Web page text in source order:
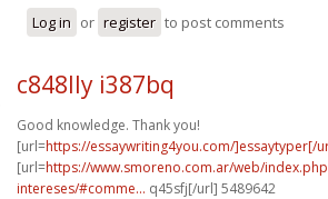
Log in or register to post comments
c848lly i387bq
Good knowledge. Thank you!
[url=https://essaywriting4you.com/]essaytyper[/
[url=https://www.smoreno.com.ar/web/
intereses/#comme... q45sfj[/url] 5489642